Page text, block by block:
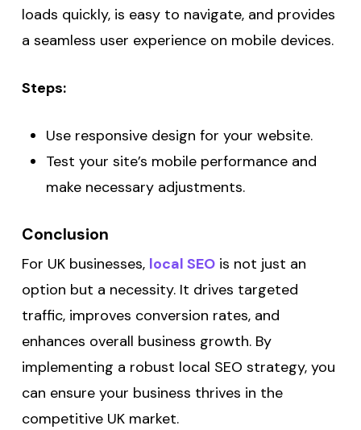
loads quickly, is easy to navigate, and provides
a seamless user experience on mobile devices.
Steps:
Use responsive design for your website.
Test your site’s mobile performance and
make necessary adjustments.
Conclusion
For UK businesses, local SEOis not just an
option but a necessity. It drives targeted
traffic, improves conversion rates, and
enhances overall business growth. By
implementing a robust local SEO strategy, you
can ensure your business thrives in the
competitive UK market.